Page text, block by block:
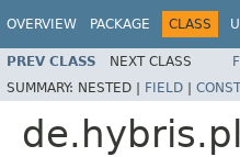
OVERVIEW PACKAGE CLASS
PREV CLASS NEXT CLASS
SUMMARY: NESTED | FIELD |